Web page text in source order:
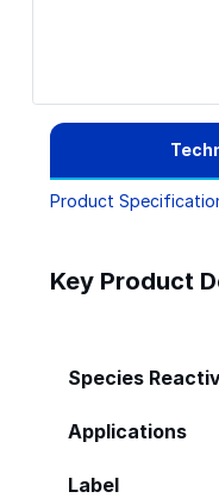
Product
Key Product
Species
Applications
Label